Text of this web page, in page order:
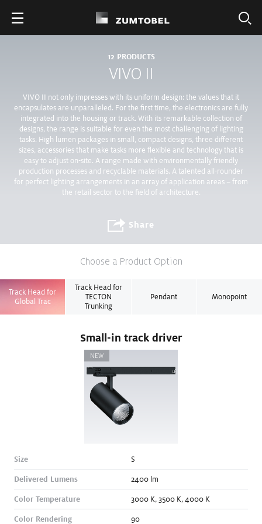
12 PRODUCTS
VIVO II
VIVO II not only impresses with its uniform design: the values that it
encapsulates are unparalleled. For the first time, the electronics are fully
integrated into the housing or track. With its remarkable collection of
designs, the range is suitable for even the most challenging of lighting
tasks. High lumen packages in small, compact designs, three different
sizes, accessories that make tasks more flexible and technology that is
easy to adjust on-site. A range made with environmentally friendly
production processes and recyclable materials. A talented all-rounder
for perfect lighting arrangements in an array of application areas – from
the retail sector to the field of architecture.
Share
Choose a Product Option
Track Head for
Global Trac
Track Head for
TECTON
Trunking
Pendant Monopoint
Small-in track driver
NEW
Size S
Delivered Lumens 2400 lm
Color Temperature 3000 K, 3500 K, 4000 K
Color Rendering 90